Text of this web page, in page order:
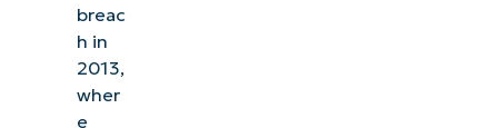
breac
h in
2013,
wher
e